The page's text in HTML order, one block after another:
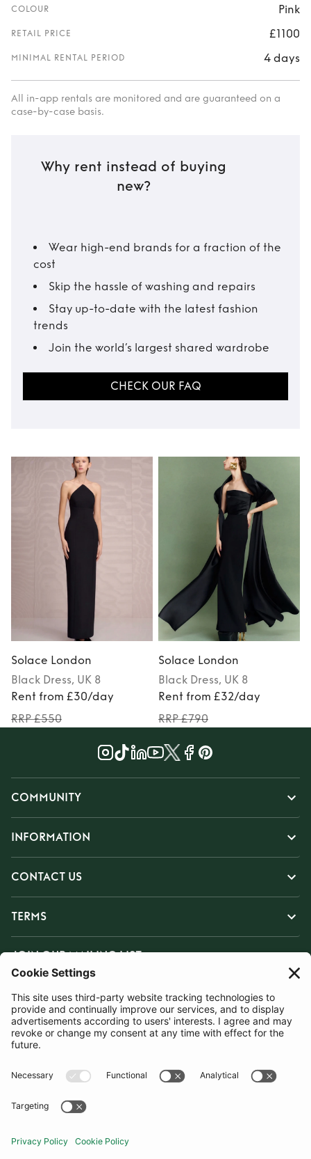
COLOUR Pink
RETAIL PRICE £1100
MINIMAL RENTAL PERIOD 4 days
All in-app rentals are monitored and are guaranteed on a
case-by-case basis.
Why rent instead of buying
new?
Wear high-end brands for a fraction of the
cost
Skip the hassle of washing and repairs
Stay up-to-date with the latest fashion
trends
Join the world’s largest shared wardrobe
CHECK OUR FAQ
Solace London
Black Dress, UK 8
Rent from £30/day
RRP £550
Solace London
Black Dress, UK 8
Rent from £32/day
RRP £790
COMMUNITY
INFORMATION
CONTACT US
TERMS
JOIN OUR MAILING LIST
SUBSCRIBE